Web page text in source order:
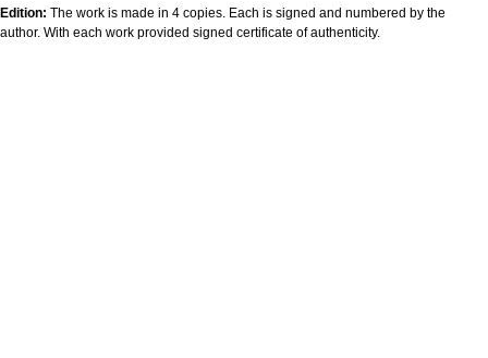
Edition: The work is made in 4 copies. Each is signed and numbered by the
author. With each work provided signed certificate of authenticity.